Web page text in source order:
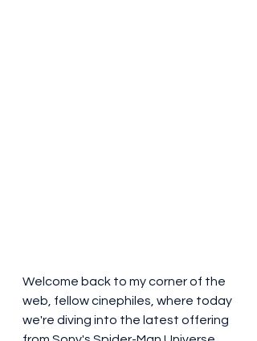
Welcome back to my corner of the
web, fellow cinephiles, where today
we're diving into the latest offering